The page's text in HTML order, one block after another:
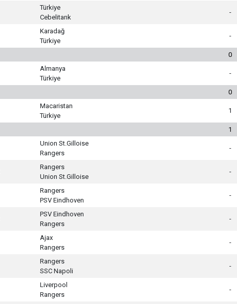
Türkiye
Cebelitarık
-
Karadağ
Türkiye
-
0
Almanya
Türkiye
-
0
Macaristan
Türkiye
1
1
Union St.Gilloise
Rangers
-
Rangers
Union St.Gilloise
-
Rangers
PSV Eindhoven
-
PSV Eindhoven
Rangers
-
Ajax
Rangers
-
Rangers
SSC Napoli
-
Liverpool
Rangers
-